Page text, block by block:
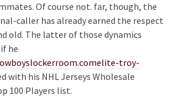
Of course not. far, though, the
caller has already earned the respect
old. The latter of those dynamics
he
troy-
with his NHL Jerseys Wholesale
100 Players list.